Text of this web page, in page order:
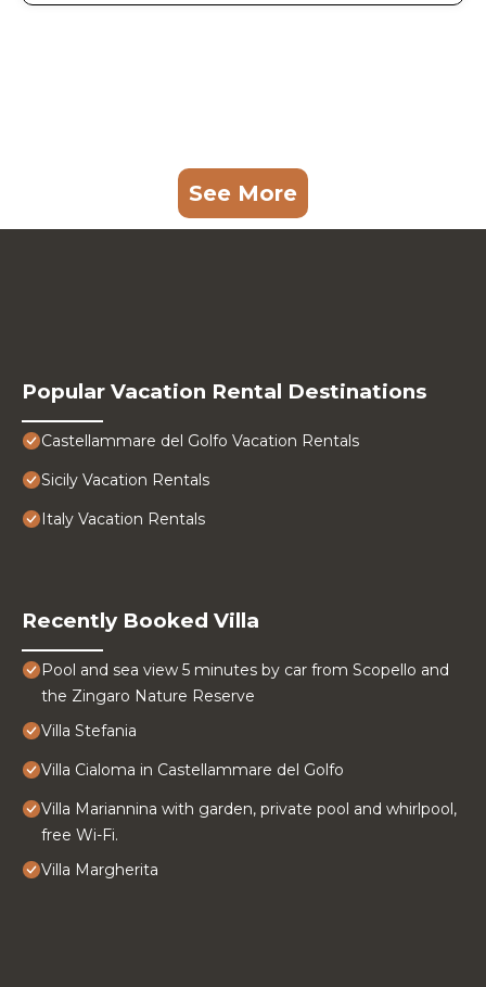
See More
Popular Vacation Rental Destinations
Castellammare del Golfo Vacation Rentals
Sicily Vacation Rentals
Italy Vacation Rentals
Recently Booked Villa
Pool and sea view 5 minutes by car from Scopello and
the Zingaro Nature Reserve
Villa Stefania
Villa Cialoma in Castellammare del Golfo
Villa Mariannina with garden, private pool and whirlpool,
free Wi-Fi.
Villa Margherita